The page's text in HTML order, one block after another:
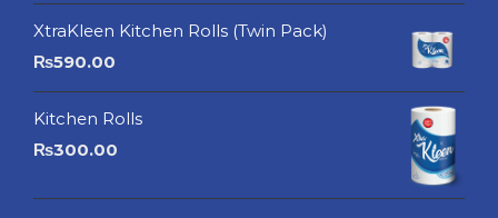
XtraKleen Kitchen Rolls (Twin Pack)
₨590.00
Kitchen Rolls
₨300.00